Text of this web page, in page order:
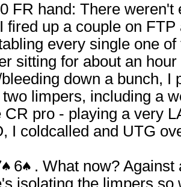
FR hand: There weren't
fired up a couple on
every single one
sitting for about an
down a bunch, I
limpers, including a
CR pro - playing a very
I coldcalled and UTG
6
. What now? Against
isolating the limpers so